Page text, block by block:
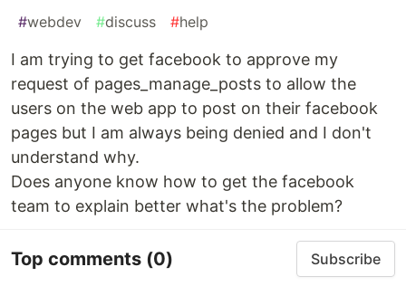
#webdev #discuss #help
I am trying to get facebook to approve my
request of pages_manage_posts to allow the
users on the web app to post on their facebook
pages but I am always being denied and I don't
understand why.
Does anyone know how to get the facebook
team to explain better what's the problem?
Top comments (0) Subscribe